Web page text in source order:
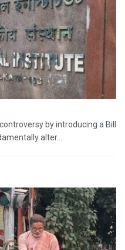
by introducing a Bill
alter...